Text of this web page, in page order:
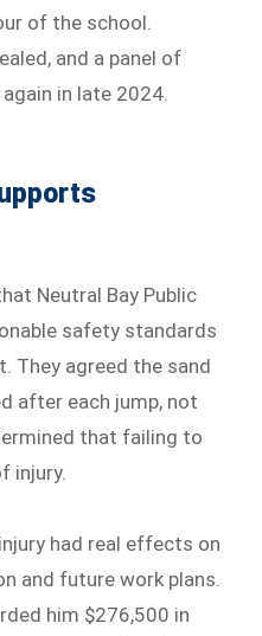
of the school.
and a panel of
in late 2024.
Neutral Bay Public
safety standards
They agreed the sand
after each jump, not
that failing to
injury.
had real effects on
and future work plans.
him $276,500 in